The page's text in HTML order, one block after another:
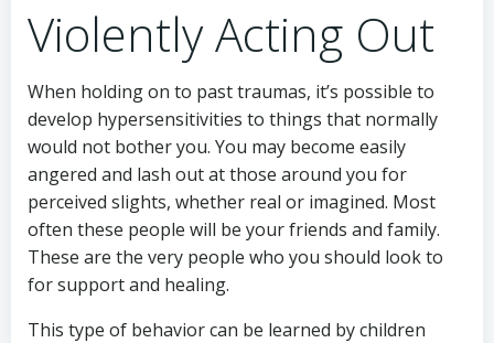
Violently Acting Out
When holding on to past traumas, it’s possible to
develop hypersensitivities to things that normally
would not bother you. You may become easily
angered and lash out at those around you for
perceived slights, whether real or imagined. Most
often these people will be your friends and family.
These are the very people who you should look to
for support and healing.
This type of behavior can be learned by children